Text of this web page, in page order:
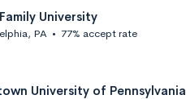
University
PA • 77% accept rate
University of Pennsylvania